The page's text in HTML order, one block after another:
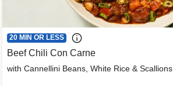
20 MIN OR LESS
Beef Chili Con Carne
with Cannellini Beans, White Rice & Scallions